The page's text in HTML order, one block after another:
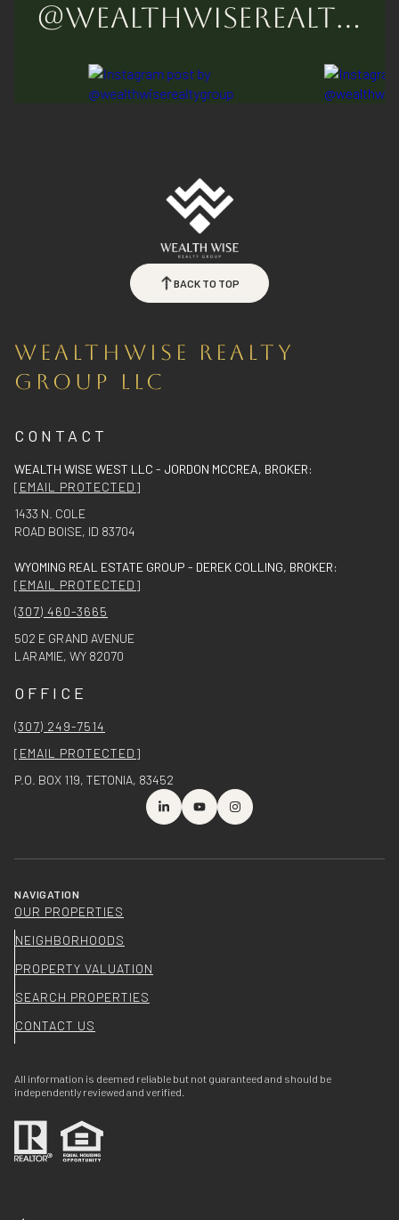
@WEALTHWISEREALTYGROUP
BACK TO TOP
WEALTHWISE REALTY
GROUP LLC
CONTACT
WEALTH WISE WEST LLC - JORDON MCCREA, BROKER:
[EMAIL PROTECTED]
1433 N. COLE
ROAD BOISE, ID 83704
WYOMING REAL ESTATE GROUP - DEREK COLLING, BROKER:
[EMAIL PROTECTED]
(307) 460-3665
502 E GRAND AVENUE
LARAMIE, WY 82070
OFFICE
(307) 249-7514
[EMAIL PROTECTED]
P.O. BOX 119, TETONIA, 83452
NAVIGATION
OUR PROPERTIES
NEIGHBORHOODS
PROPERTY VALUATION
SEARCH PROPERTIES
CONTACT US
All information is deemed reliable but not guaranteed and should be
independently reviewed and verified.